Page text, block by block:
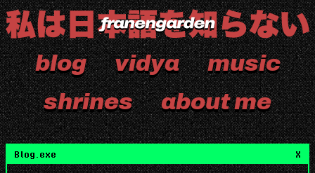
blog vidya
music
shrines
about me
Blog.exe X